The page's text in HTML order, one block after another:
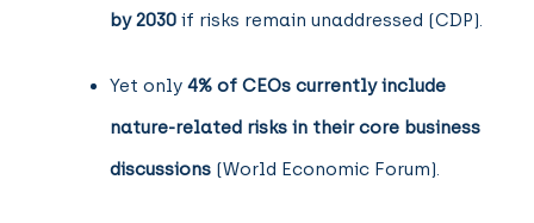
by 2030 if risks remain unaddressed (CDP).
Yet only4% of CEOs currently include
nature-related risks in their core business
discussions (World Economic Forum).